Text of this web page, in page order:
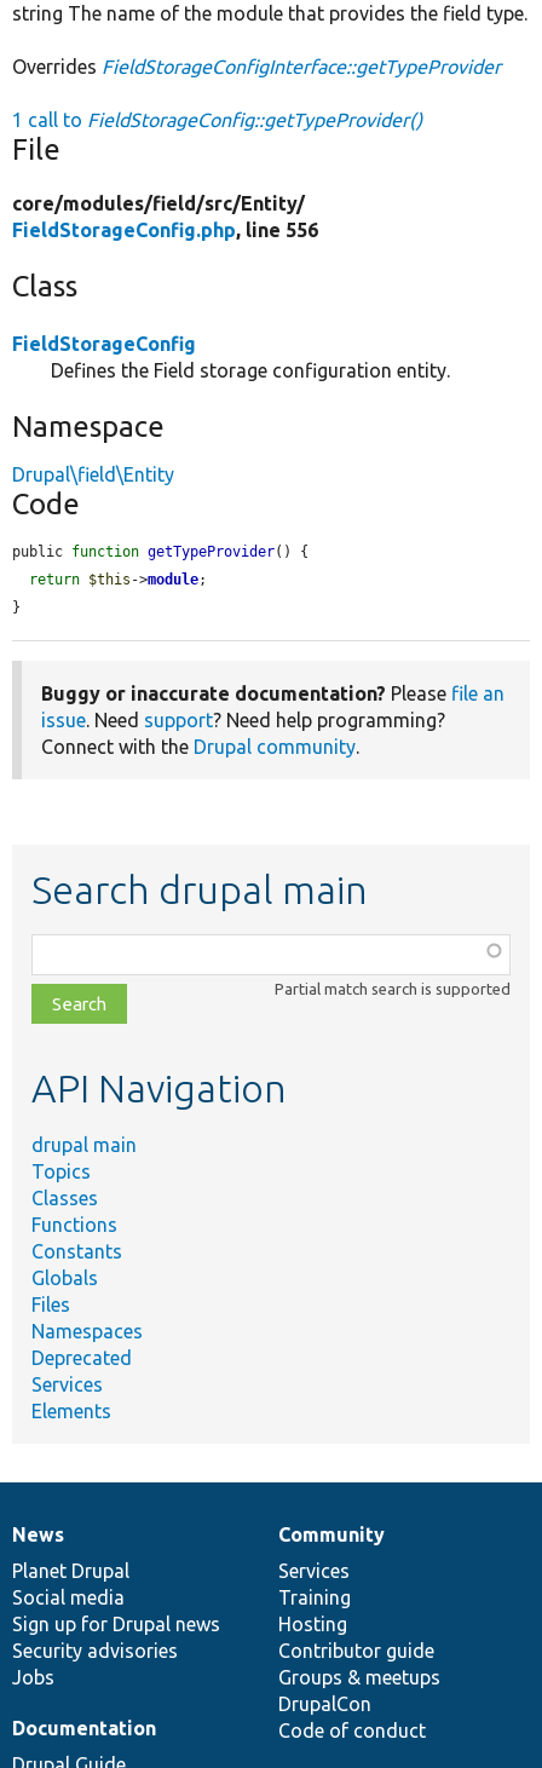
string The name of the module that provides the field type.
Overrides FieldStorageConfigInterface::getTypeProvider
1 call to FieldStorageConfig::getTypeProvider()
File
core/modules/field/src/Entity/
FieldStorageConfig.php, line 556
Class
FieldStorageConfig
Defines the Field storage configuration entity.
Namespace
Drupal\field\Entity
Code
public function getTypeProvider() {
return $this ->module;
}
Buggy or inaccurate documentation? Please file an
issue. Need support? Need help programming?
Connect with the Drupal community.
Search drupal main
class,
file,
topic,
Partial match search is supported
API Navigation
drupal main
Topics
Classes
Functions
Constants
Globals
Files
Namespaces
Deprecated
Services
Elements
News
items
News
Planet Drupal
Social media
Sign up for Drupal news
Security advisories
Jobs
Our
community
Community
Services
Training
Hosting
Contributor guide
Groups & meetups
DrupalCon
Code of conduct
Documentation
Documentation
Drupal
code
base
Governance
of
community